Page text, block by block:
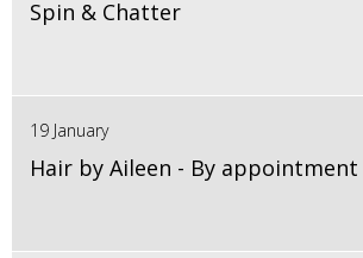
Spin & Chatter
19 January
Hair by Aileen - By appointment